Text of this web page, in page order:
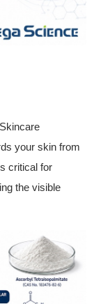
your skin from
critical for
the visible